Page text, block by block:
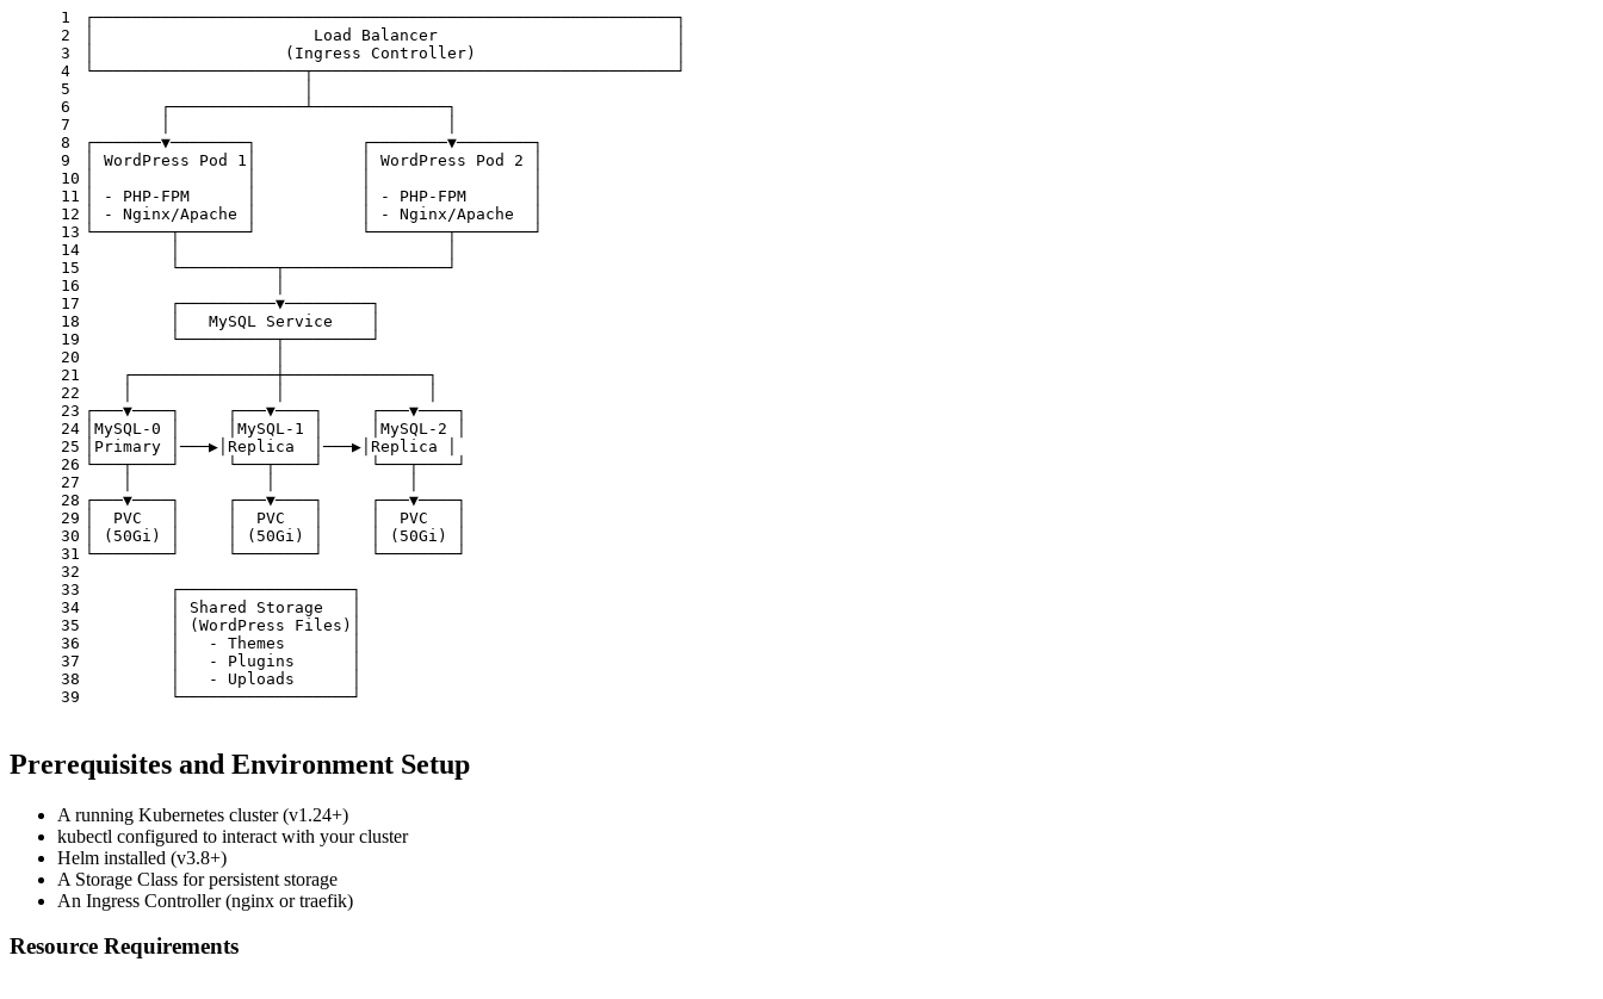
1
2
3
4
5
6
7
8
9
10
11
12
13
14
15
16
17
18
19
20
21
22
23
24
25
26
27
28
29
30
31
32
33
34
35
36
37
38
39
┌─────────────────────────────────────────────────────────────┐
│                       Load Balancer                         │
│                    (Ingress Controller)                     │
└──────────────────────┬──────────────────────────────────────┘
        ┌──────────────┴──────────────┐
┌───────▼────────┐           ┌────────▼────────┐
│ WordPress Pod 1│           │ WordPress Pod 2 │
│ - PHP-FPM      │           │ - PHP-FPM       │
│ - Nginx/Apache │           │ - Nginx/Apache  │
└────────┬───────┘           └────────┬────────┘
         └──────────┬─────────────────┘
         ┌──────────▼─────────┐
         │   MySQL Service    │
         └──────────┬─────────┘
    ┌───────────────┼───────────────┐
┌───▼────┐     ┌───▼────┐     ┌───▼────┐
│MySQL-0 │     │MySQL-1 │     │MySQL-2 │
│Primary │───▶│Replica  │───▶│Replica │
└───┬────┘     └───┬────┘     └───┬────┘
┌───▼────┐     ┌───▼────┐     ┌───▼────┐
│  PVC   │     │  PVC   │     │  PVC   │
│ (50Gi) │     │ (50Gi) │     │ (50Gi) │
└────────┘     └────────┘     └────────┘
         ┌──────────────────┐
         │ Shared Storage   │
         │ (WordPress Files)│
         │   - Themes       │
         │   - Plugins      │
         │   - Uploads      │
         └──────────────────┘
Prerequisites and Environment Setup
A running Kubernetes cluster (v1.24+)
kubectl configured to interact with your cluster
Helm installed (v3.8+)
A Storage Class for persistent storage
An Ingress Controller (nginx or traefik)
Resource Requirements